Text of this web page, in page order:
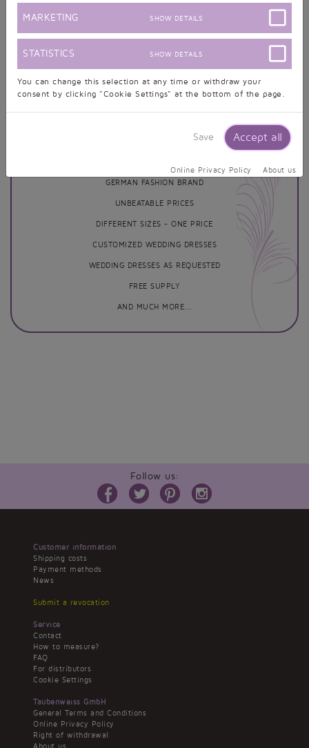
show further posts
Our Services
GERMAN FASHION BRAND
UNBEATABLE PRICES
DIFFERENT SIZES - ONE PRICE
CUSTOMIZED WEDDING DRESSES
WEDDING DRESSES AS REQUESTED
FREE SUPPLY
AND MUCH MORE...
Follow us:
Customer information
Shipping costs
Payment methods
News
Submit a revocation
Service
Contact
How to measure?
FAQ
For distributors
Cookie Settings
Taubenweiss GmbH
General Terms and Conditions
Online Privacy Policy
Right of withdrawal
MARKETING SHOW DETAILS
STATISTICS SHOW DETAILS
You can change this selection at any time or withdraw your
consent by clicking "Cookie Settings" at the bottom of the page.
Save Accept all
Online Privacy Policy About us